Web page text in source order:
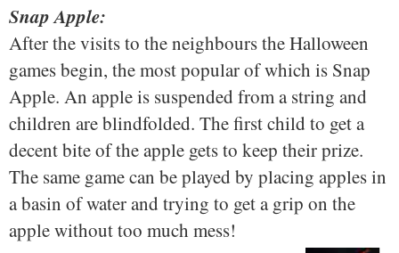
Snap Apple:
After the visits to the neighbours the Halloween
games begin, the most popular of which is Snap
Apple. An apple is suspended from a string and
children are blindfolded. The first child to get a
decent bite of the apple gets to keep their prize.
The same game can be played by placing apples in
a basin of water and trying to get a grip on the
apple without too much mess!